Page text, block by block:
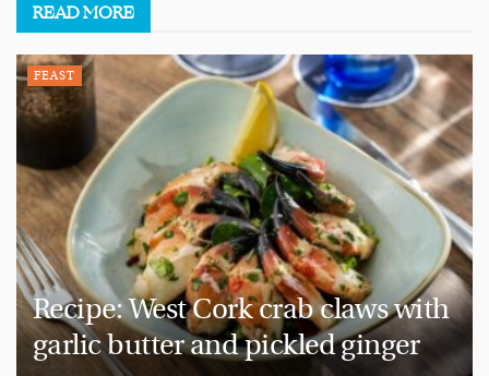
READMORE
FEAST
Recipe: West Cork crab claws with
garlic butter and pickled ginger